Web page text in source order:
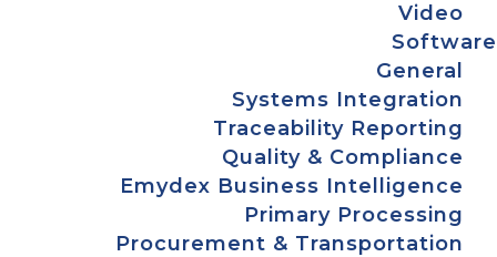
Video
Software
General
Systems Integration
Traceability Reporting
Quality & Compliance
Emydex Business Intelligence
Primary Processing
Procurement & Transportation